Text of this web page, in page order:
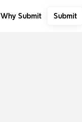
Why Submit Submit